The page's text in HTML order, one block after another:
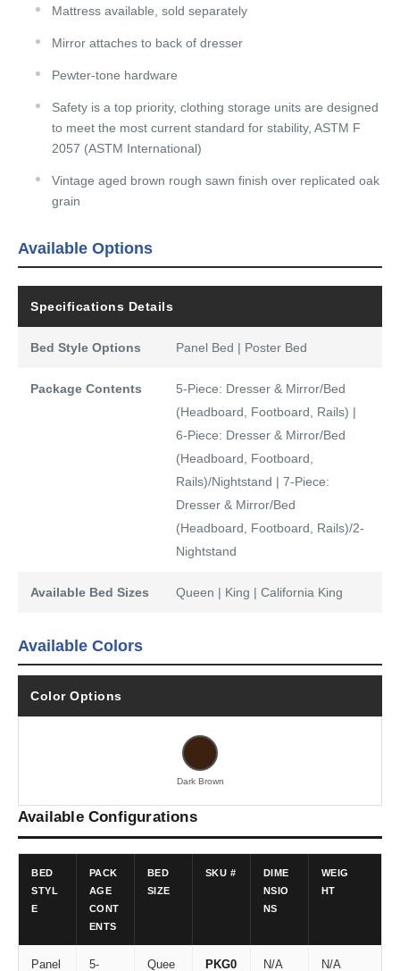
Mattress available, sold separately
Mirror attaches to back of dresser
Pewter-tone hardware
Safety is a top priority, clothing storage units are designed
to meet the most current standard for stability, ASTM F
2057 (ASTM International)
Vintage aged brown rough sawn finish over replicated oak
grain
Available Options
Specifications Details
Bed Style Options Panel Bed | Poster Bed
Package Contents
5-Piece: Dresser & Mirror/Bed
(Headboard, Footboard, Rails) |
6-Piece: Dresser & Mirror/Bed
(Headboard, Footboard,
Rails)/Nightstand | 7-Piece:
Dresser & Mirror/Bed
(Headboard, Footboard, Rails)/2-
Nightstand
Available Bed Sizes Queen | King | California King
Available Colors
Color Options
Dark Brown
Available Configurations
BED
STYL
E
PACK
AGE
CONT
ENTS
BED
SIZE
SKU #
DIME
NSIO
NS
WEIG
HT
Panel 5- Quee PKG0 N/A N/A